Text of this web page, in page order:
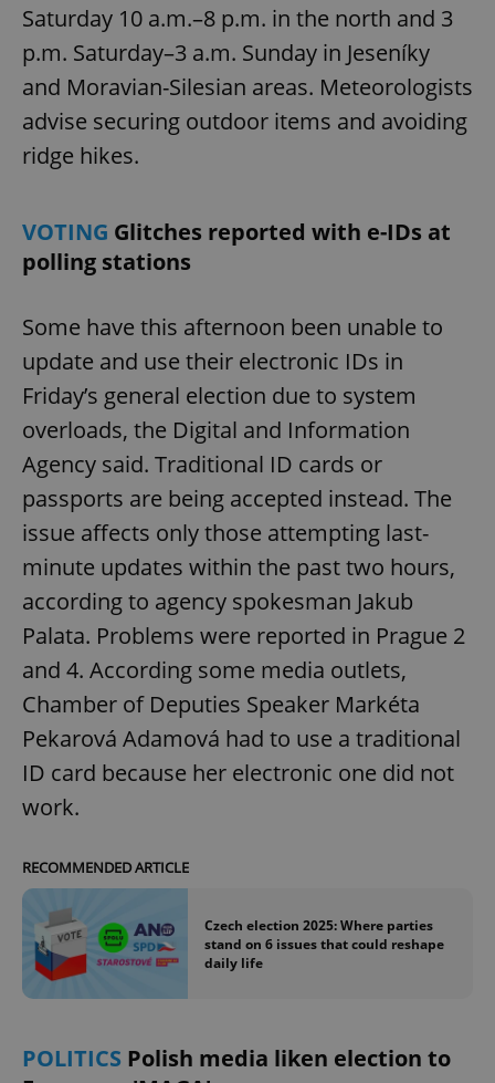
Saturday 10 a.m.–8 p.m. in the north and 3
p.m. Saturday–3 a.m. Sunday in Jeseníky
and Moravian-Silesian areas. Meteorologists
advise securing outdoor items and avoiding
ridge hikes.
VOTING Glitches reported with e-IDs at
polling stations
Some have this afternoon been unable to
update and use their electronic IDs in
Friday’s general election due to system
overloads, the Digital and Information
Agency said. Traditional ID cards or
passports are being accepted instead. The
issue affects only those attempting last-
minute updates within the past two hours,
according to agency spokesman Jakub
Palata. Problems were reported in Prague 2
and 4. According some media outlets,
Chamber of Deputies Speaker Markéta
Pekarová Adamová had to use a traditional
ID card because her electronic one did not
work.
RECOMMENDED ARTICLE
Czech election 2025: Where parties
stand on 6 issues that could reshape
daily life
POLITICS Polish media liken election to